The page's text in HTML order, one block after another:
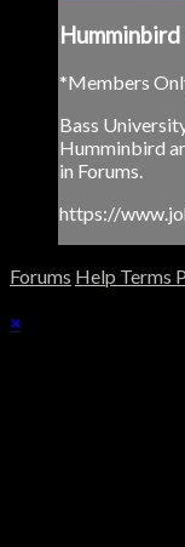
*Members
Bass
Humminbird
in Forums.
https://
Forums Help Terms
×